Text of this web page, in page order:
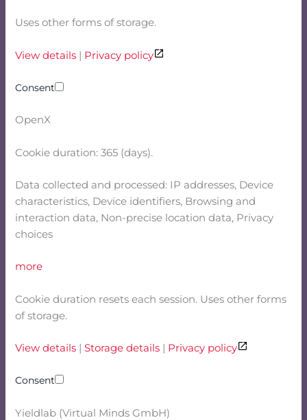
Uses other forms of storage.
View details | Privacy policy
Consent
OpenX
Cookie duration: 365 (days).
Data collected and processed: IP addresses, Device
characteristics, Device identifiers, Browsing and
interaction data, Non-precise location data, Privacy
choices
more
Cookie duration resets each session. Uses other forms
of storage.
View details |Storage details | Privacy policy
Consent
Yieldlab (Virtual Minds GmbH)